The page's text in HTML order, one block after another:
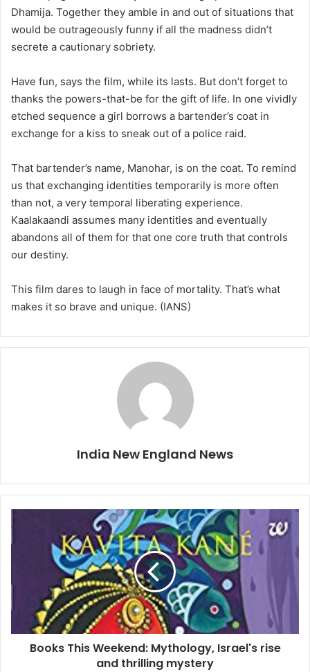
Dhamija. Together they amble in and out of situations that
would be outrageously funny if all the madness didn’t
secrete a cautionary sobriety.
Have fun, says the film, while its lasts. But don’t forget to
thanks the powers-that-be for the gift of life. In one vividly
etched sequence a girl borrows a bartender’s coat in
exchange for a kiss to sneak out of a police raid.
That bartender’s name, Manohar, is on the coat. To remind
us that exchanging identities temporarily is more often
than not, a very temporal liberating experience.
Kaalakaandi assumes many identities and eventually
abandons all of them for that one core truth that controls
our destiny.
This film dares to laugh in face of mortality. That’s what
makes it so brave and unique. (IANS)
India New England News
o
o
T
s
Books This Weekend: Mythology, Israel's rise
and thrilling mystery